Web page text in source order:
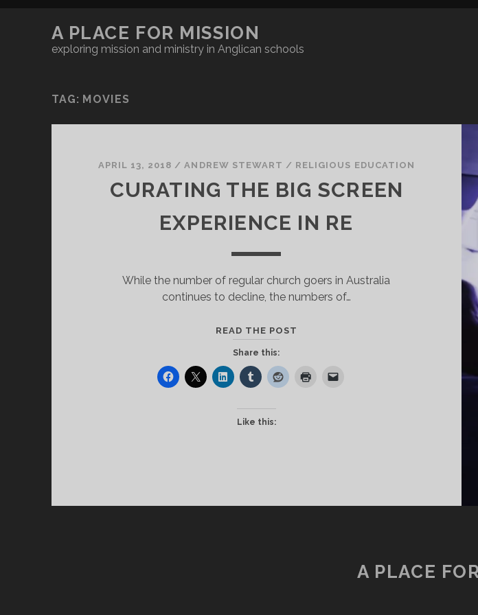
A PLACE FOR MISSION
exploring mission and ministry in Anglican schools
TAG: MOVIES
APRIL 13, 2018 /ANDREW STEWART / RELIGIOUS EDUCATION
CURATING THE BIG SCREEN
EXPERIENCE IN RE
While the number of regular church goers in Australia
continues to decline, the numbers of…
READ THE POST
SCREEN
Share this:
Like this:
A PLACE